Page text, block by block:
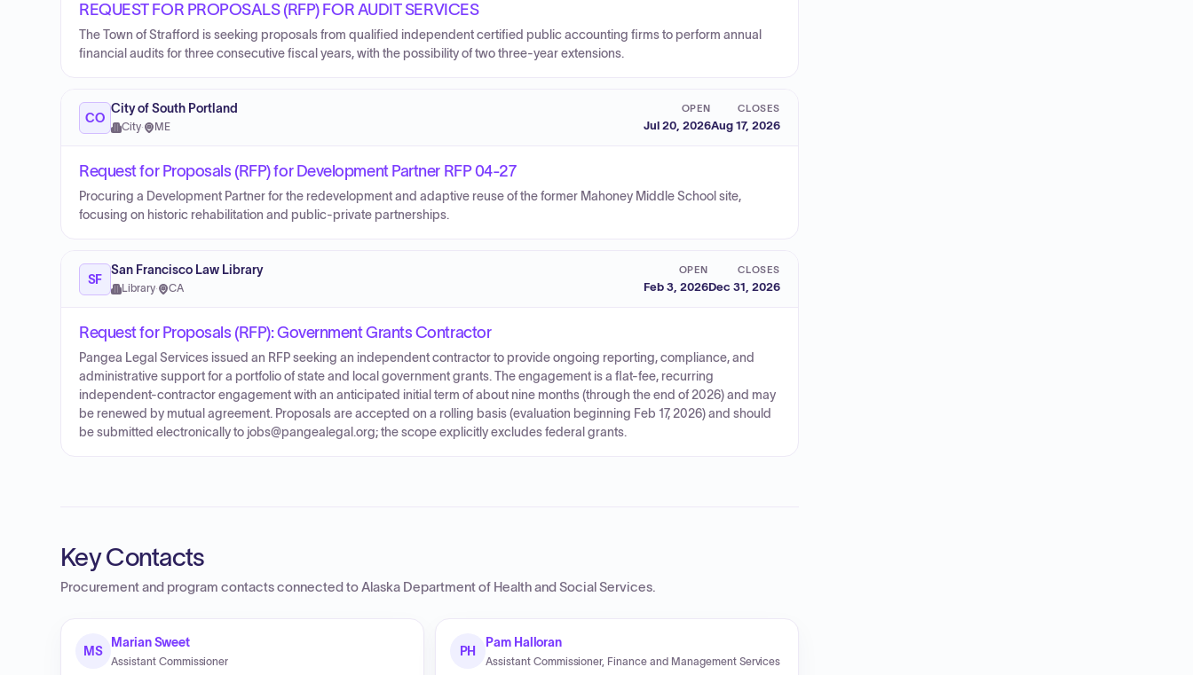
REQUEST FOR PROPOSALS (RFP) FOR AUDIT SERVICES
The Town of Strafford is seeking proposals from qualified independent certified public accounting firms to perform annual
financial audits for three consecutive fiscal years, with the possibility of two three-year extensions.
CO
City of South Portland
City· ME
OPEN
Jul 20, 2026
CLOSES
Aug 17, 2026
Request for Proposals (RFP) for Development Partner RFP 04-27
Procuring a Development Partner for the redevelopment and adaptive reuse of the former Mahoney Middle School site,
focusing on historic rehabilitation and public-private partnerships.
SF
San Francisco Law Library
Library· CA
OPEN
Feb 3, 2026
CLOSES
Dec 31, 2026
Request for Proposals (RFP): Government Grants Contractor
Pangea Legal Services issued an RFP seeking an independent contractor to provide ongoing reporting, compliance, and
administrative support for a portfolio of state and local government grants. The engagement is a flat-fee, recurring
independent-contractor engagement with an anticipated initial term of about nine months (through the end of 2026) and may
be renewed by mutual agreement. Proposals are accepted on a rolling basis (evaluation beginning Feb 17, 2026) and should
be submitted electronically to jobs@pangealegal.org; the scope explicitly excludes federal grants.
Key Contacts
Procurement and program contacts connected toAlaska Department of Health and Social Services.
MS
Marian Sweet
Assistant Commissioner
PH
Pam Halloran
Assistant Commissioner, Finance and Management Services